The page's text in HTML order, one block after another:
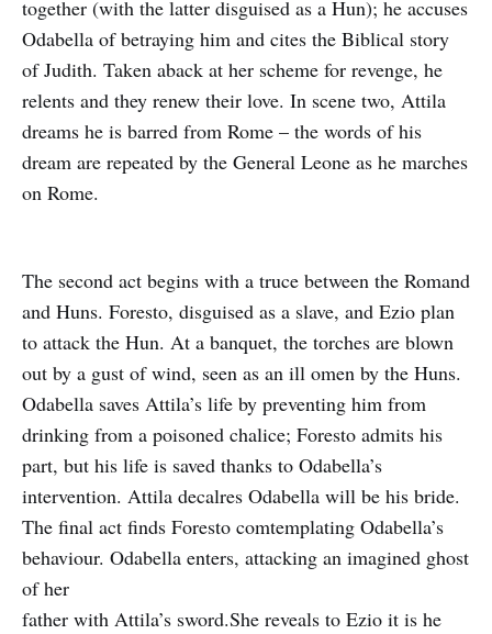
together (with the latter disguised as a Hun); he accuses
Odabella of betraying him and cites the Biblical story
of Judith. Taken aback at her scheme for revenge, he
relents and they renew their love. In scene two, Attila
dreams he is barred from Rome – the words of his
dream are repeated by the General Leone as he marches
on Rome.
The second act begins with a truce between the Romand
and Huns. Foresto, disguised as a slave, and Ezio plan
to attack the Hun. At a banquet, the torches are blown
out by a gust of wind, seen as an ill omen by the Huns.
Odabella saves Attila’s life by preventing him from
drinking from a poisoned chalice; Foresto admits his
part, but his life is saved thanks to Odabella’s
intervention. Attila decalres Odabella will be his bride.
The final act finds Foresto comtemplating Odabella’s
behaviour. Odabella enters, attacking an imagined ghost
of her
father with Attila’s sword.She reveals to Ezio it is he